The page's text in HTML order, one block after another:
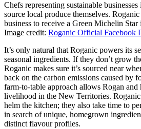
Chefs representing sustainable
source local produce themselves.
business to receive a Green Michelin Star
Image credit: Roganic Official Facebook
It’s only natural that Roganic powers its
seasonal ingredients. If they don’t grow
Roganic makes sure it’s sourced near
back on the carbon emissions caused by
farm-to-table approach allows Rogan and
livelihood in the New Territories.
helm the kitchen; they also take time to
in search of unique, homegrown
distinct flavour profiles.